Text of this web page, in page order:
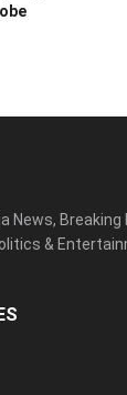
News, Breaking
&